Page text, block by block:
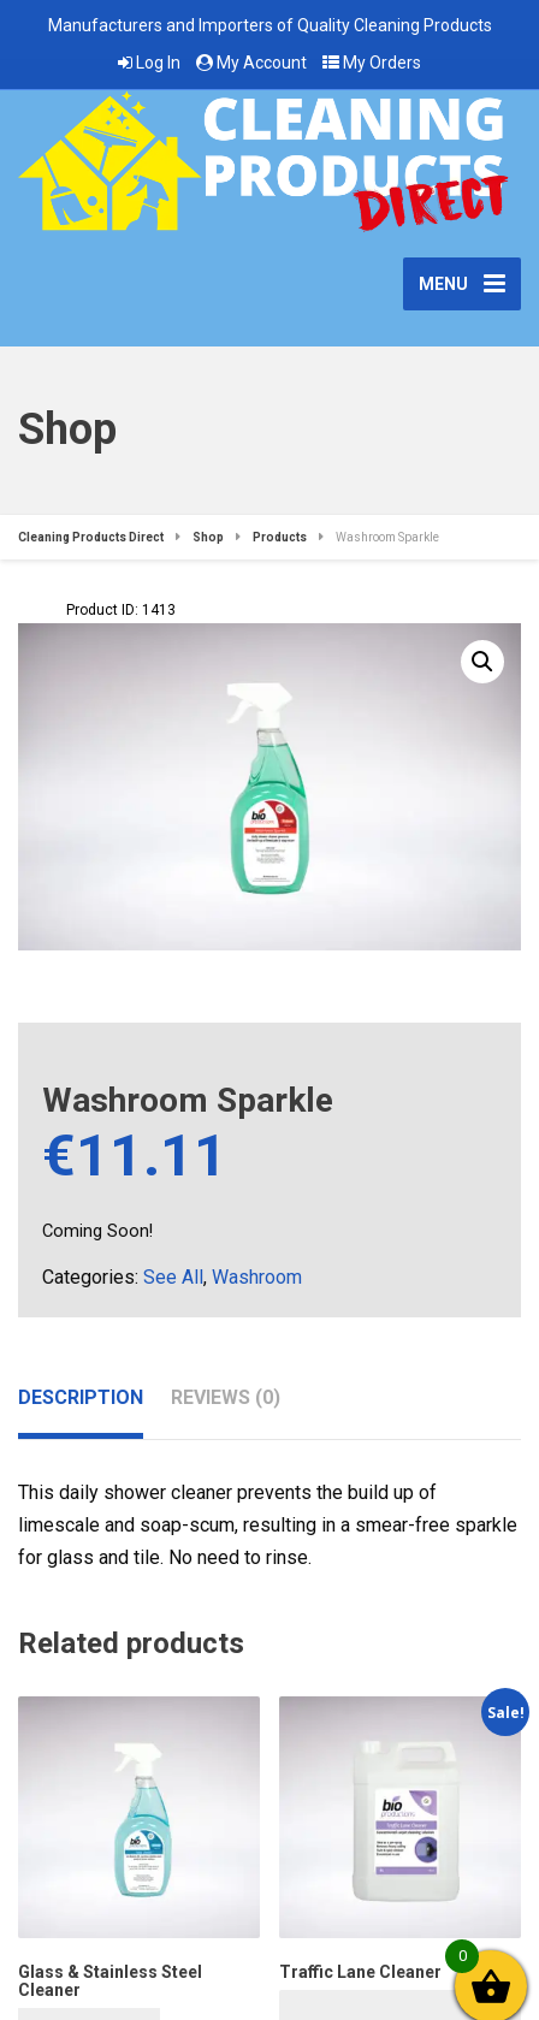
Manufacturers and Importers of Quality Cleaning Products
Log In
My Account My Orders
MENU
Shop
Cleaning Products Direct Shop Products Washroom Sparkle
Product ID: 1413
Washroom Sparkle
€11.11
Coming Soon!
Categories: See All, Washroom
DESCRIPTION REVIEWS (0)
This daily shower cleaner prevents the build up of
limescale and soap-scum, resulting in a smear-free sparkle
for glass and tile. No need to rinse.
Related products
Glass & Stainless Steel
Cleaner
Sale!
Traffic Lane Cleaner
0